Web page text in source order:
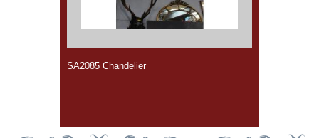
SA2085 Chandelier